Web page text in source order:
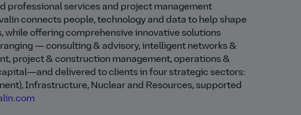
professional services and project management
connects people, technology and data to help shape
offering comprehensive innovative solutions
— consulting & advisory, intelligent networks &
project & construction management, operations &
delivered to clients in four strategic sectors:
Infrastructure, Nuclear and Resources, supported